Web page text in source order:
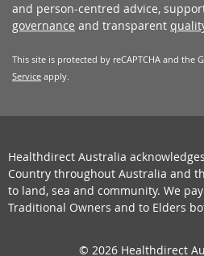
and person-centred advice,
governance and transparent
This site is protected by reCAPTCHA and the
Service apply.
Healthdirect Australia
Country throughout Australia and
to land, sea and community. We
Traditional Owners and to Elders
© 2026 Healthdirect